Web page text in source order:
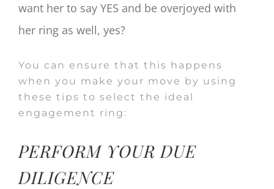
want her to say YES and be overjoyed with
her ring as well, yes?
You can ensure that this happens
when you make your move by using
these tips to select the ideal
engagement ring:
PERFORM YOUR DUE
DILIGENCE